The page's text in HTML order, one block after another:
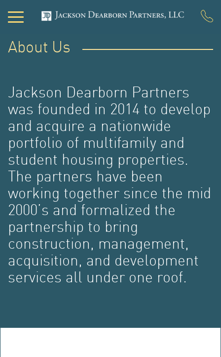
About Us
Jackson Dearborn Partners
was founded in 2014 to develop
and acquire a nationwide
portfolio of multifamily and
student housing properties.
The partners have been
working together since the mid
2000’s and formalized the
partnership to bring
construction, management,
acquisition, and development
services all under one roof.